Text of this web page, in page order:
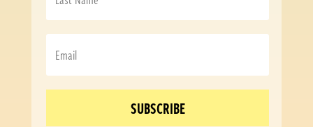
SUBSCRIBE